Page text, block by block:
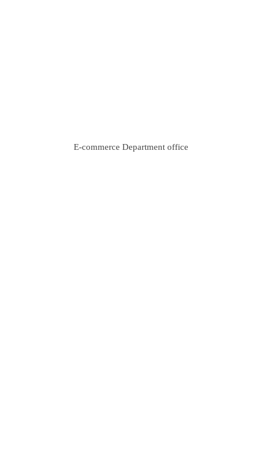
E-commerce Department office